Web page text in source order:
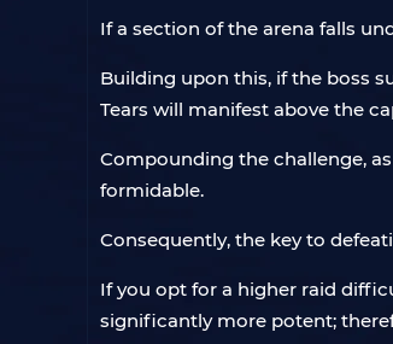
If a section of the arena falls
Building upon this, if the boss
Tears will manifest above the
Compounding the challenge,
formidable.
Consequently, the key to
If you opt for a higher raid
significantly more potent;